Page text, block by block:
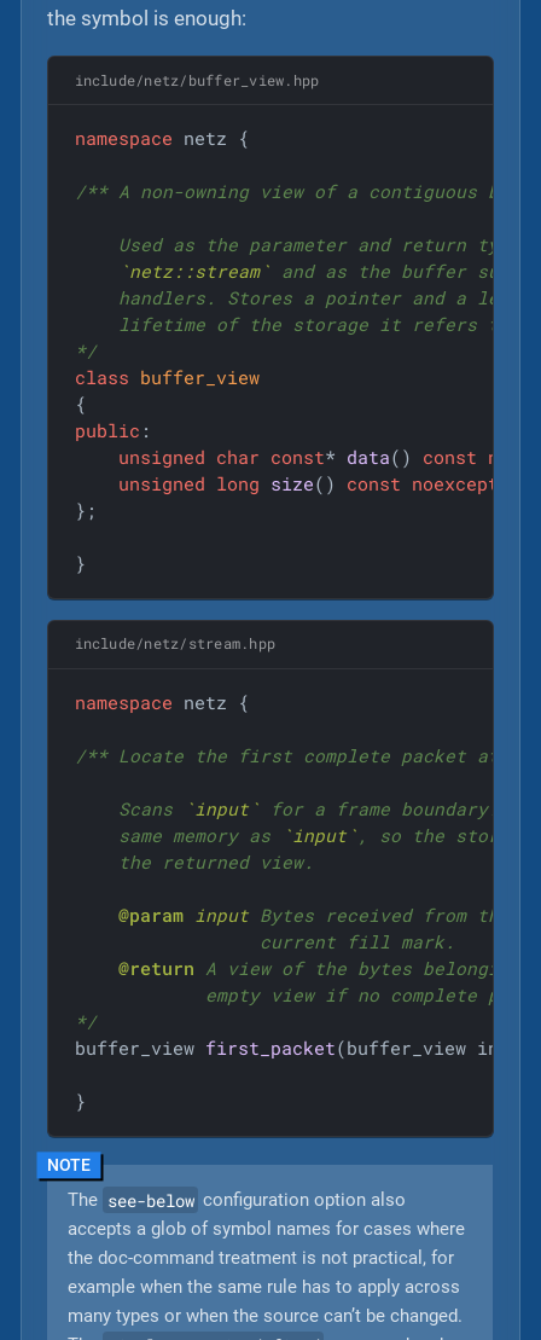
the symbol is enough:
include/netz/buffer_view.hpp
namespace netz {
/** A non-owning view of a contiguous byte
Used as the parameter and return type
`netz::stream` and as the buffer
handlers. Stores a pointer and a
    lifetime of the storage it refers to.
*/
class buffer_view
{
public :
unsigned char const* data() const
unsigned long size() const noexcept
};
}
include/netz/stream.hpp
namespace netz {
/** Locate the first complete packet at
    Scans
`input` for a frame boundary.
    same memory as
`input` , so the storage
    the returned view.
@param input Bytes received from the
                 current fill mark.
@return A view of the bytes
empty view if no complete
*/
buffer_view first_packet(buffer_view input)
}
The see-below configuration option also
accepts a glob of symbol names for cases where
the doc-command treatment is not practical, for
example when the same rule has to apply across
many types or when the source can’t be changed.